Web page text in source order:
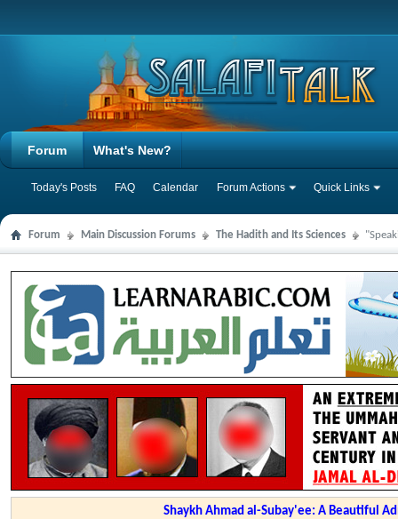
Forum
Today's Posts FAQ Calendar Forum Actions Quick Links
What's New?
Forum Main Discussion Forums The Hadith and Its Sciences
Shaykh Ahmad al-Subay'ee: A Beautiful